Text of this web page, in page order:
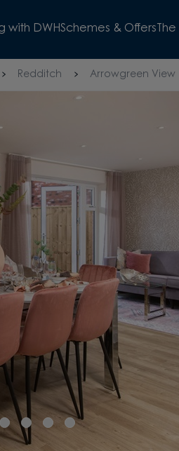
with DWHSchemes & Offers
Redditch Arrowgreen View